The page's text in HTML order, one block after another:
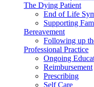
The Dying Patient
End of Life
Supporting
Bereavement
Following up
Professional Practice
Ongoing
Reimbursement
Prescribing
Self Care